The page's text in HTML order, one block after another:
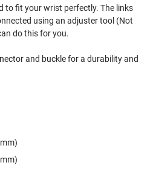
to fit your wrist perfectly. The links
using an adjuster tool (Not
do this for you.
and buckle for a durability and